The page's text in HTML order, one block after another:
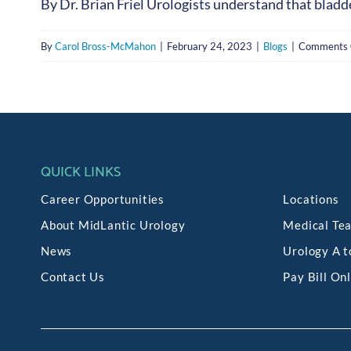
By Dr. Brian Friel Urologists understand that
ByCarol Bross-McMahon February 24, 2023 Blogs Comments
QUICK LINKS
Career Opportunities
About MidLantic Urology
News
Contact Us
Locations
Medical
Urology A
Pay Bill